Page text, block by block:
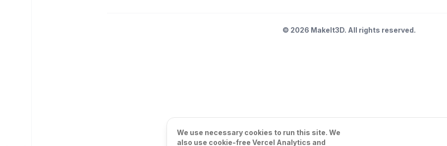
© 2026 MakeIt3D. All rights reserved.
We use necessary cookies to run this site. We
also use cookie-free Vercel Analytics and